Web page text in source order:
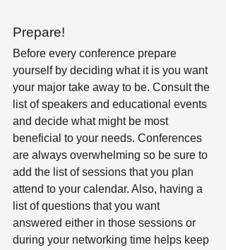
Prepare!
Before every conference prepare
yourself by deciding what it is you want
your major take away to be. Consult the
list of speakers and educational events
and decide what might be most
beneficial to your needs. Conferences
are always overwhelming so be sure to
add the list of sessions that you plan
attend to your calendar. Also, having a
list of questions that you want
answered either in those sessions or
during your networking time helps keep